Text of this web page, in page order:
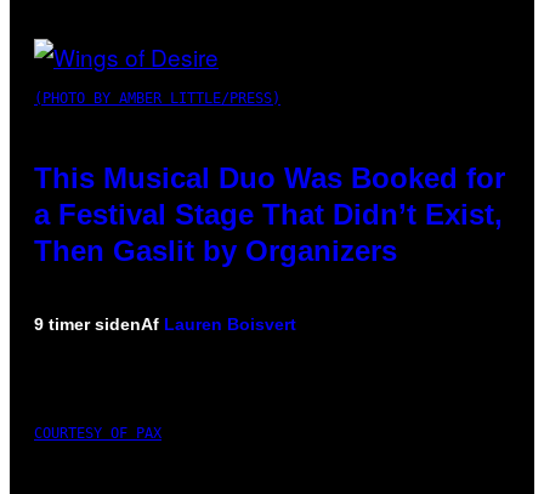
(PHOTO BY AMBER LITTLE/PRESS)
This Musical Duo Was Booked for
a Festival Stage That Didn’t Exist,
Then Gaslit by Organizers
9 timer sidenAf Lauren Boisvert
COURTESY OF PAX